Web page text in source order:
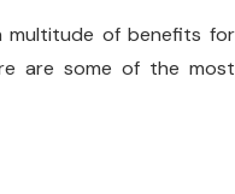
multitude of benefits for
are some of the most